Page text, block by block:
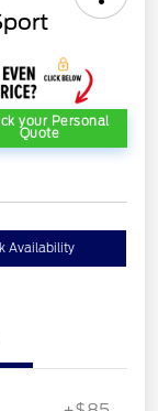
your Personal
Quote
Availability